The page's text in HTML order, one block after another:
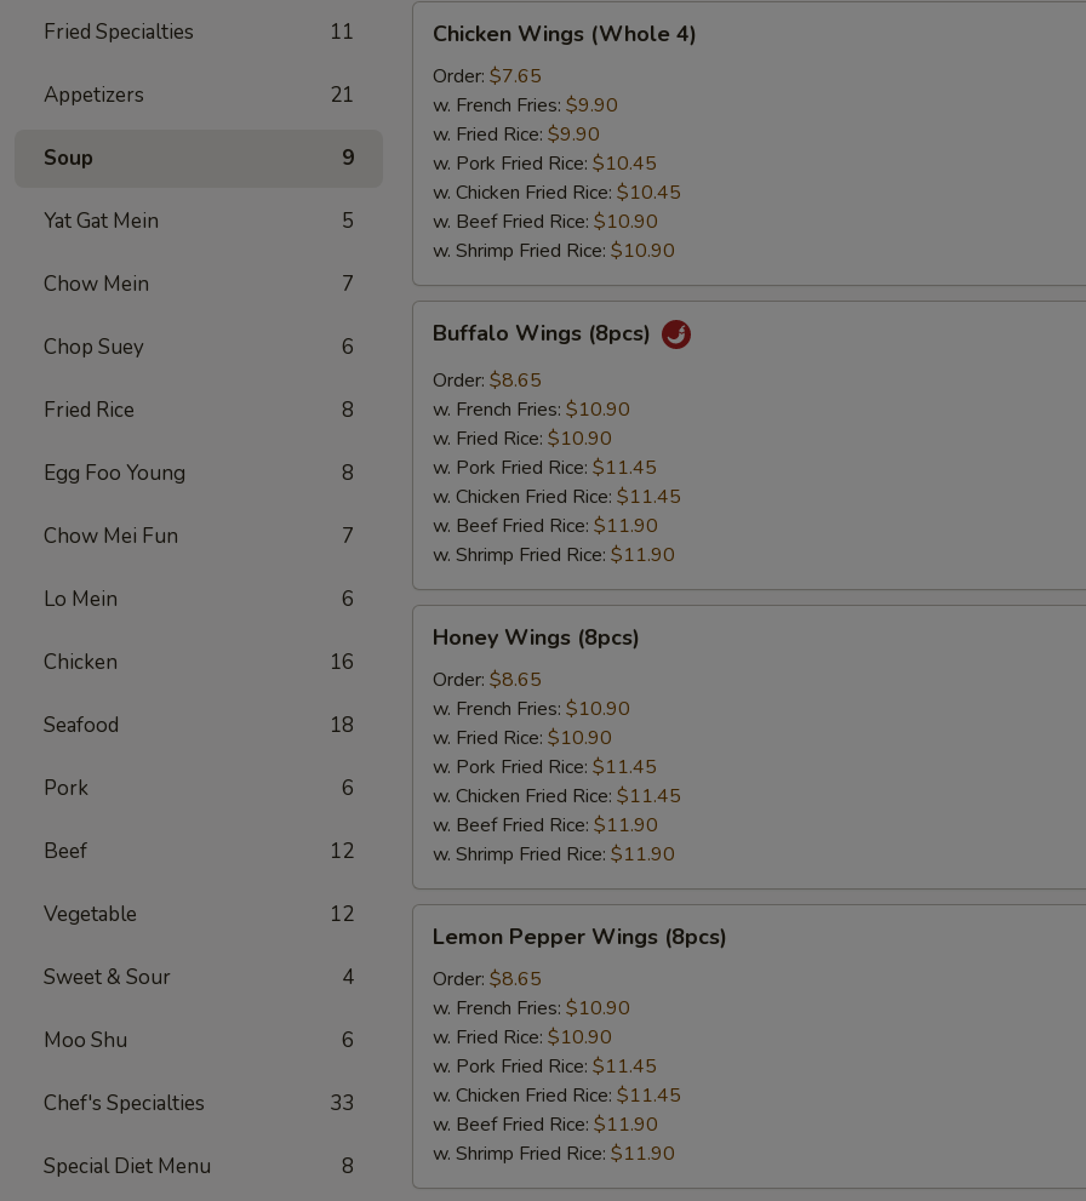
Fried Specialties 11
Appetizers 21
Soup 9
Yat Gat Mein 5
Chow Mein 7
Chop Suey 6
Fried Rice 8
Egg Foo Young 8
Chow Mei Fun 7
Lo Mein 6
Chicken 16
Seafood 18
Pork 6
Beef 12
Vegetable 12
Sweet & Sour 4
Moo Shu 6
Chef's Specialties 33
Special Diet Menu 8
Chicken
Wings
(Whole
Chicken Wings (Whole 4)
Order: $7.65
w. French Fries: $9.90
w. Fried Rice: $9.90
w. Pork Fried Rice: $10.45
w. Chicken Fried Rice: $10.45
w. Beef Fried Rice: $10.90
w. Shrimp Fried Rice: $10.90
Buffalo
Wings
(8pcs)
Buffalo Wings (8pcs)
Order: $8.65
w. French Fries: $10.90
w. Fried Rice: $10.90
w. Pork Fried Rice: $11.45
w. Chicken Fried Rice: $11.45
w. Beef Fried Rice: $11.90
w. Shrimp Fried Rice: $11.90
Honey
Wings
(8pcs)
Honey Wings (8pcs)
Order: $8.65
w. French Fries: $10.90
w. Fried Rice: $10.90
w. Pork Fried Rice: $11.45
w. Chicken Fried Rice: $11.45
w. Beef Fried Rice: $11.90
w. Shrimp Fried Rice: $11.90
Lemon
Pepper
Wings
(8pcs)
Lemon Pepper Wings (8pcs)
Order: $8.65
w. French Fries: $10.90
w. Fried Rice: $10.90
w. Pork Fried Rice: $11.45
w. Chicken Fried Rice: $11.45
w. Beef Fried Rice: $11.90
w. Shrimp Fried Rice: $11.90